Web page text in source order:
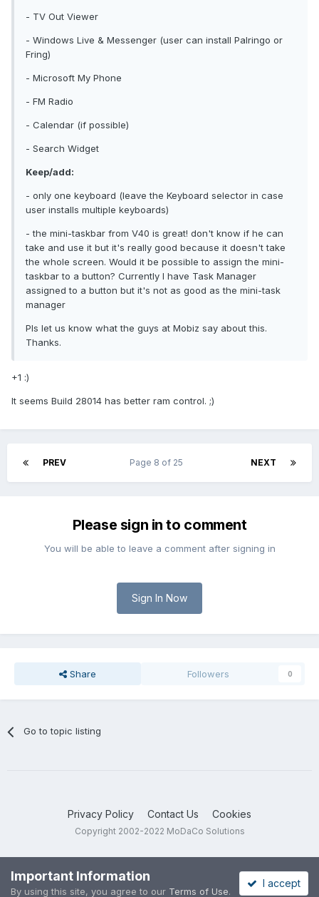
- TV Out Viewer
- Windows Live & Messenger (user can install Palringo or
Fring)
- Microsoft My Phone
- FM Radio
- Calendar (if possible)
- Search Widget
Keep/add:
- only one keyboard (leave the Keyboard selector in case
user installs multiple keyboards)
- the mini-taskbar from V40 is great! don't know if he can
take and use it but it's really good because it doesn't take
the whole screen. Would it be possible to assign the mini-
taskbar to a button? Currently I have Task Manager
assigned to a button but it's not as good as the mini-task
manager
Pls let us know what the guys at Mobiz say about this.
Thanks.
+1 :)
It seems Build 28014 has better ram control. ;)
PREV NEXT
Page 8 of 25
Please sign in to comment
You will be able to leave a comment after signing in
Sign In Now
Share Followers 0
Go to topic listing
Privacy Policy Contact Us Cookies
Copyright 2002-2022 MoDaCo Solutions
Important Information
By using this site, you agree to our Terms of Use.
I accept